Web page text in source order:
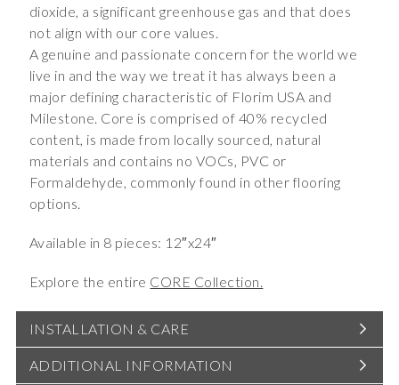
dioxide, a significant greenhouse gas and that does
not align with our core values.
A genuine and passionate concern for the world we
live in and the way we treat it has always been a
major defining characteristic of Florim USA and
Milestone. Core is comprised of 40% recycled
content, is made from locally sourced, natural
materials and contains no VOCs, PVC or
Formaldehyde, commonly found in other flooring
options.
Available in 8 pieces: 12″x24″
Explore the entire CORE Collection.
INSTALLATION & CARE
ADDITIONAL INFORMATION